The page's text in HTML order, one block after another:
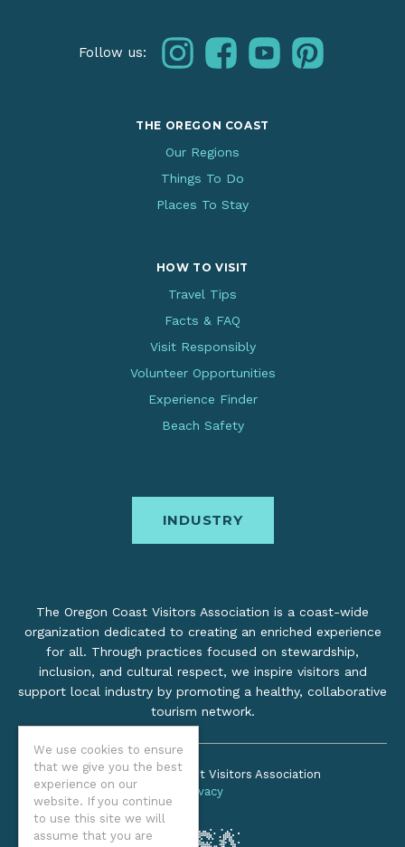
We use cookies to ensure
that we give you the best
experience on our
website. If you continue
to use this site we will
assume that you are
Follow us: instagramfacebookyoutubepinterest
THE OREGON COAST
Our Regions
Things To Do
Places To Stay
HOW TO VISIT
Travel Tips
Facts & FAQ
Visit Responsibly
Volunteer Opportunities
Experience Finder
Beach Safety
INDUSTRY
The Oregon Coast Visitors Association is a coast-wide
organization dedicated to creating an enriched experience
for all. Through practices focused on stewardship,
inclusion, and cultural respect, we inspire visitors and
support local industry by promoting a healthy, collaborative
tourism network.
©2026 Oregon Coast Visitors Association
Privacy